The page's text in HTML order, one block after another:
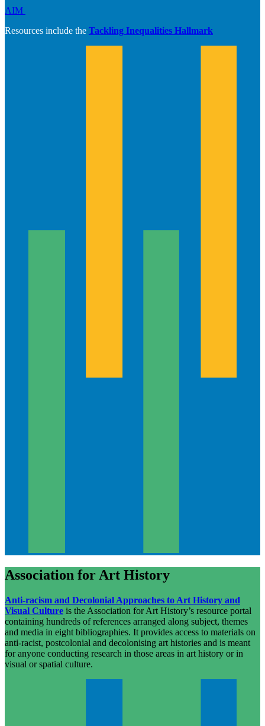
AIM
Resources include the Tackling Inequalities Hallmark
Association for Art History
Anti-racism and Decolonial Approaches to Art History and
Visual Culture is the Association for Art History’s resource portal
containing hundreds of references arranged along subject, themes
and media in eight bibliographies. It provides access to materials on
anti-racist, postcolonial and decolonising art histories and is meant
for anyone conducting research in those areas in art history or in
visual or spatial culture.